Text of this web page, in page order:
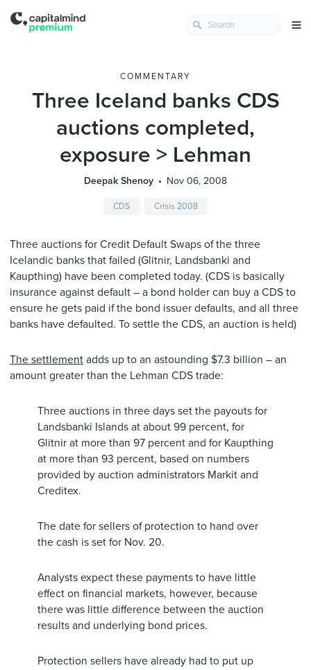
COMMENTARY
Three Iceland banks CDS
auctions completed,
exposure > Lehman
Deepak Shenoy Nov 06, 2008
CDS Crisis 2008
Three auctions for Credit Default Swaps of the three
Icelandic banks that failed (Glitnir, Landsbanki and
Kaupthing) have been completed today. (CDS is basically
insurance against default – a bond holder can buy a CDS to
ensure he gets paid if the bond issuer defaults, and all three
banks have defaulted. To settle the CDS, an auction is held)
The settlement adds up to an astounding $7.3 billion – an
amount greater than the Lehman CDS trade:
Three auctions in three days set the payouts for
Landsbanki Islands at about 99 percent, for
Glitnir at more than 97 percent and for Kaupthing
at more than 93 percent, based on numbers
provided by auction administrators Markit and
Creditex.
The date for sellers of protection to hand over
the cash is set for Nov. 20.
Analysts expect these payments to have little
effect on financial markets, however, because
there was little difference between the auction
results and underlying bond prices.
Protection sellers have already had to put up